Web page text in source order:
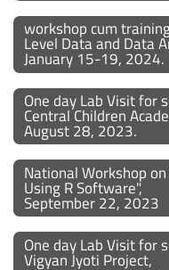
workshop cum
Level Data and Data
January 15-19, 2024.
One day Lab Visit for
Central Children
August 28, 2023.
National Workshop
Using R Software",
September 22, 2023
One day Lab Visit for
Vigyan Jyoti Project,